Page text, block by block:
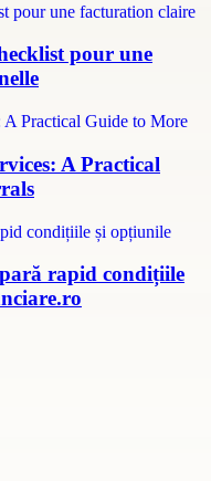
pour une
A Practical
rapid condițiile